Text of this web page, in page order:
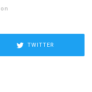
TWITTER